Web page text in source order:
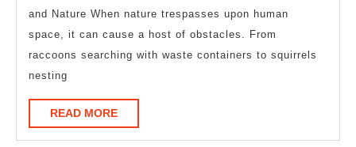
and Nature When nature trespasses upon human
space, it can cause a host of obstacles. From
raccoons searching with waste containers to squirrels
nesting
READ MOREREAD
MORE